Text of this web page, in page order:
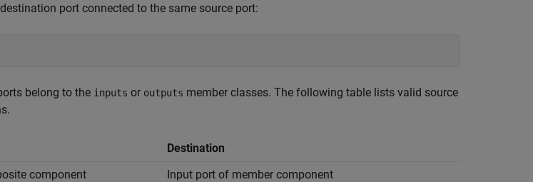
port connected to the same source port:
belong to the inputs or outputs member classes. The following table lists valid source
Destination
component
Input port of member component